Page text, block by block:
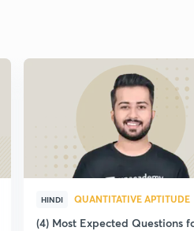
HINDI QUANTITATIVE APTITUDE
(4) Most Expected Questions